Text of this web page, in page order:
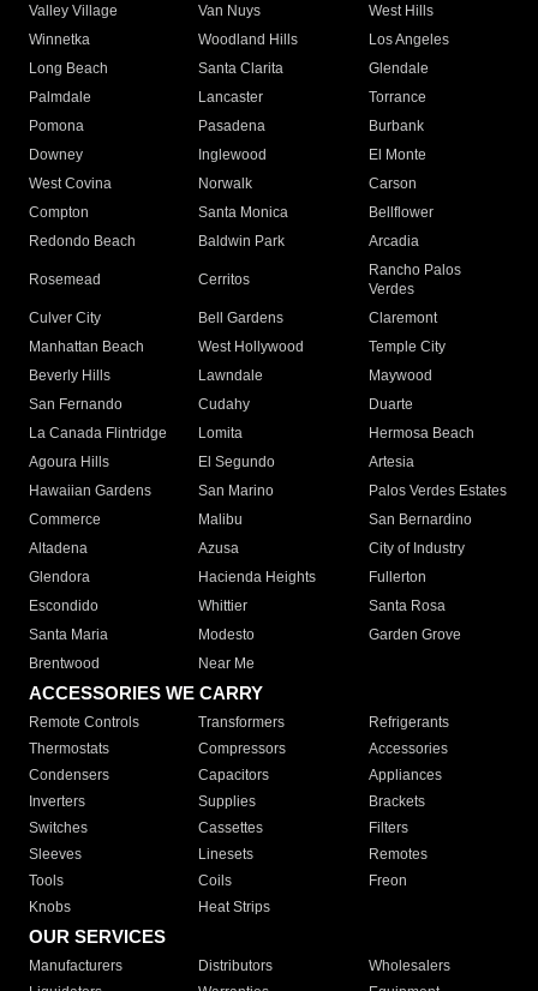
Valley Village
Van Nuys
West Hills
Winnetka
Woodland Hills
Los Angeles
Long Beach
Santa Clarita
Glendale
Palmdale
Lancaster
Torrance
Pomona
Pasadena
Burbank
Downey
Inglewood
El Monte
West Covina
Norwalk
Carson
Compton
Santa Monica
Bellflower
Redondo Beach
Baldwin Park Arcadia
Rosemead Cerritos
Rancho Palos
Verdes
Culver City
Bell Gardens
Claremont
Manhattan Beach
West Hollywood
Temple City
Beverly Hills
Lawndale
Maywood
San Fernando
Cudahy
Duarte
La Canada Flintridge
Lomita
Hermosa Beach
Agoura Hills
El Segundo
Artesia
Hawaiian Gardens
San Marino
Palos Verdes Estates
Commerce
Malibu
San Bernardino
Altadena
Azusa
City of Industry
Glendora
Hacienda Heights
Fullerton
Escondido
Whittier
Santa Rosa
Santa Maria
Modesto
Garden Grove
Brentwood
Near Me
ACCESSORIES WE CARRY
Remote Controls Transformers
Refrigerants
Thermostats
Compressors
Accessories
Condensers
Capacitors
Appliances
Inverters
Supplies
Brackets
Switches
Cassettes
Filters
Sleeves
Linesets
Remotes
Tools
Coils
Freon
Knobs
Heat Strips
OUR SERVICES
Manufacturers Distributors
Wholesalers